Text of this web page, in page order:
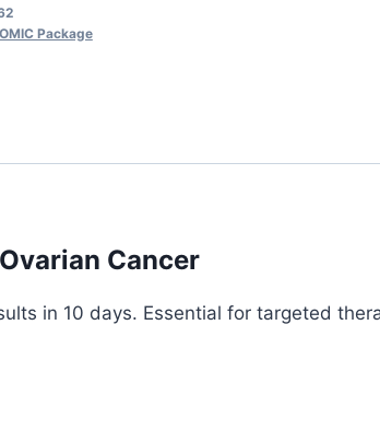
Package
Cancer
in 10 days. Essential for targeted